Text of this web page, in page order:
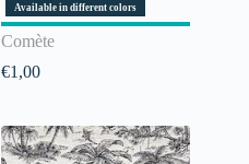
Available in different colors
Comète
€1,00